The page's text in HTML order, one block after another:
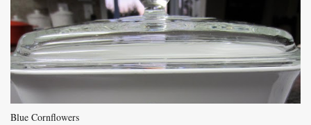
cutting them each 8 inches long and 4 inches wide. Round the edges as
shown. Then. ..you will need 4 more pieces pieces to slip your fingers
into, These pocket pieces measure 3 1/2 inches long each and 4 inches
wide. These measurements are meant to be a guide. You can of course
make each one a bit wider or narrower to suit yourself. You will also
need some heat proof fabric which is sold especially in fabric stores for
Blue Cornflowers